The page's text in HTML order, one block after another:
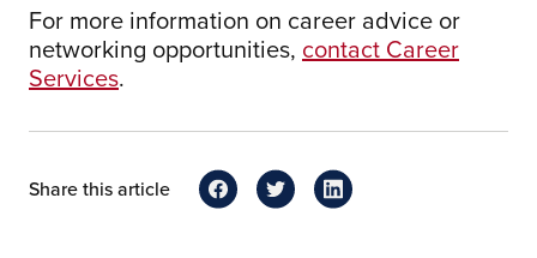
For more information on career advice or
networking opportunities, contact Career
Services.
Share this article